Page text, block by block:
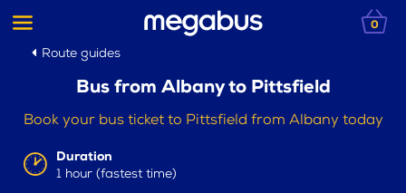
0
Route guides
Bus from Albany to Pittsfield
Book your bus ticket to Pittsfield from Albany today
Duration
1 hour (fastest time)